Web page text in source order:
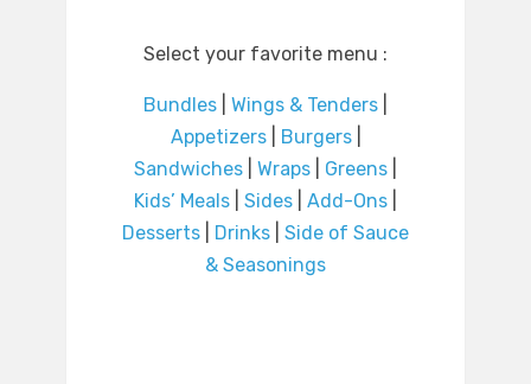
Select your favorite menu :
Bundles Wings & Tenders
Appetizers| Burgers|
Sandwiches
Wraps Greens
Kids’ Meals
Sides Add-Ons
Desserts
Drinks
Side of Sauce
& Seasonings